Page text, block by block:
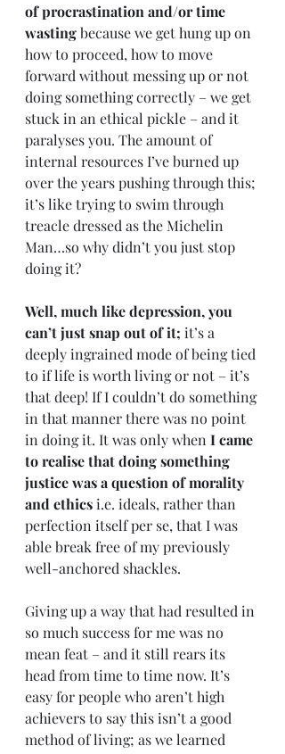
of procrastination and/or time
wasting because we get hung up on
how to proceed, how to move
forward without messing up or not
doing something correctly – we get
stuck in an ethical pickle – and it
paralyses you. The amount of
internal resources I’ve burned up
over the years pushing through this;
it’s like trying to swim through
treacle dressed as the Michelin
Man…so why didn’t you just stop
doing it?
Well, much like depression, you
can’t just snap out of it; it’s a
deeply ingrained mode of being tied
to if life is worth living or not – it’s
that deep! If I couldn’t do something
in that manner there was no point
in doing it. It was only when I came
to realise that doing something
justice was a question of morality
and ethics i.e. ideals, rather than
perfection itself per se, that I was
able break free of my previously
well-anchored shackles.
Giving up a way that had resulted in
so much success for me was no
mean feat – and it still rears its
head from time to time now. It’s
easy for people who aren’t high
achievers to say this isn’t a good
method of living; as we learned